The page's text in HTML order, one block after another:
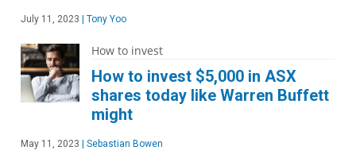
July 11, 2023 Tony Yoo
How to invest
How to invest $5,000 in ASX
shares today like Warren Buffett
might
May 11, 2023 Sebastian Bowen